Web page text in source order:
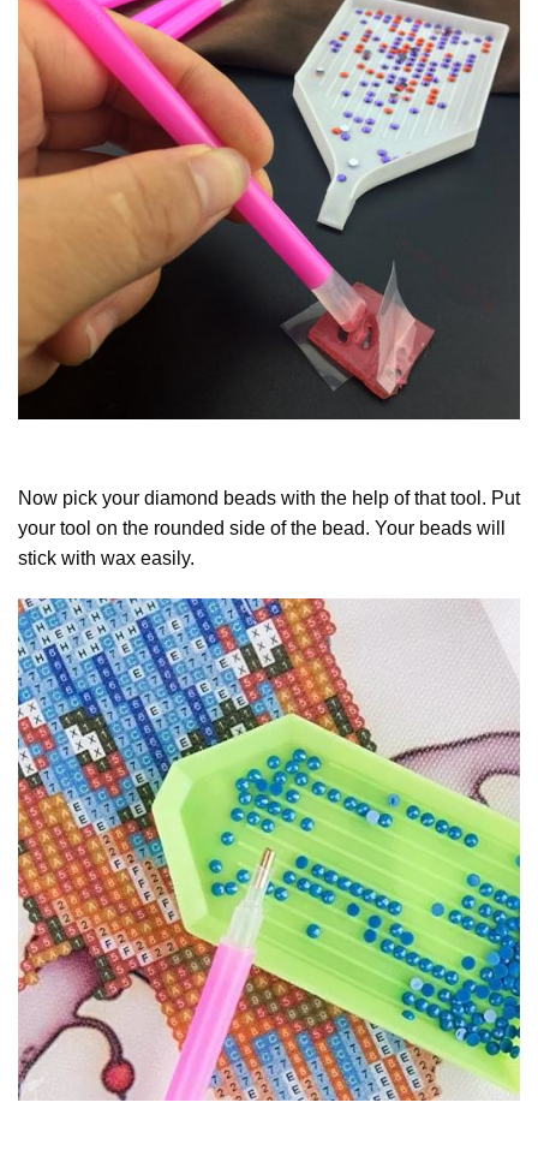
Now pick your diamond beads with the help of that tool. Put
your tool on the rounded side of the bead. Your beads will
stick with wax easily.